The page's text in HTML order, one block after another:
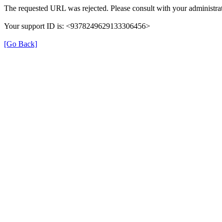
The requested URL was rejected. Please consult with your
Your support ID is: <9378249629133306456>
[Go Back]